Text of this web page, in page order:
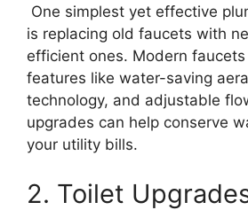
One simplest yet effective
is replacing old faucets with
efficient ones. Modern
features like water-saving
technology, and adjustable
upgrades can help conserve
your utility bills.
2. Toilet